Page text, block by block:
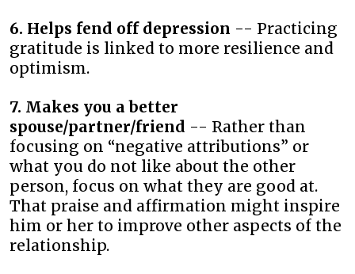
6. Helps fend off depression -- Practicing
gratitude is linked to more resilience and
optimism.
7. Makes you a better
spouse/partner/friend -- Rather than
focusing on “negative attributions” or
what you do not like about the other
person, focus on what they are good at.
That praise and affirmation might inspire
him or her to improve other aspects of the
relationship.